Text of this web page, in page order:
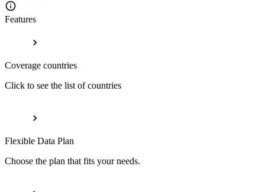
Features
Coverage countries
Click to see the list of countries
Flexible Data Plan
Choose the plan that fits your needs.